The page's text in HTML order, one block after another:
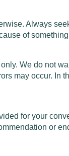
Always
of
We do not
may occur. In
for your
or